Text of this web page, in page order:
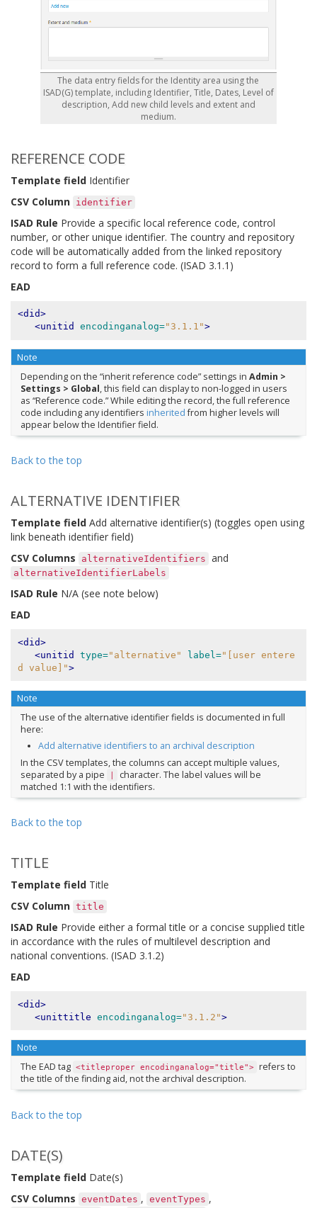
The data entry fields for the Identity area using the
ISAD(G) template, including Identifier, Title, Dates, Level of
description, Add new child levels and extent and
medium.
REFERENCE CODE
Template field Identifier
CSV Column identifier
ISAD Rule Provide a specific local reference code, control
number, or other unique identifier. The country and repository
code will be automatically added from the linked repository
record to form a full reference code. (ISAD 3.1.1)
EAD
<did>
<unitid
encodinganalog="3.1.1">
Note
Depending on the “inherit reference code” settings in Admin >
Settings > Global, this field can display to non-logged in users
as “Reference code.” While editing the record, the full reference
code including any identifiers inheritedfrom higher levels will
appear below the Identifier field.
Back to the top
ALTERNATIVE IDENTIFIER
Template field Add alternative identifier(s) (toggles open using
link beneath identifier field)
CSV Columns
alternativeIdentifiers and
alternativeIdentifierLabels
ISAD Rule N/A (see note below)
EAD
<did>
<unitid
type="alternative" label="[user entere
d value]">
Note
The use of the alternative identifier fields is documented in full
here:
Add alternative identifiers to an archival description
In the CSV templates, the columns can accept multiple values,
separated by a pipe
|
character. The label values will be
matched 1:1 with the identifiers.
Back to the top
TITLE
Template field Title
CSV Column title
ISAD Rule Provide either a formal title or a concise supplied title
in accordance with the rules of multilevel description and
national conventions. (ISAD 3.1.2)
EAD
<did>
<unittitle encodinganalog="3.1.2">
Note
The EAD tag <titleproper encodinganalog="title"> refers to
the title of the finding aid, not the archival description.
Back to the top
DATE(S)
Template field Date(s)
CSV Columns eventDates , eventTypes ,